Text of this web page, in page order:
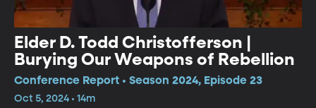
Elder D. Todd Christofferson |
Burying Our Weapons of Rebellion
Conference Report • Season 2024, Episode 23
Oct 5, 2024 • 14m